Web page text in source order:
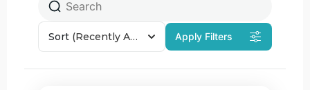
Sort (Recently Added) Apply Filters